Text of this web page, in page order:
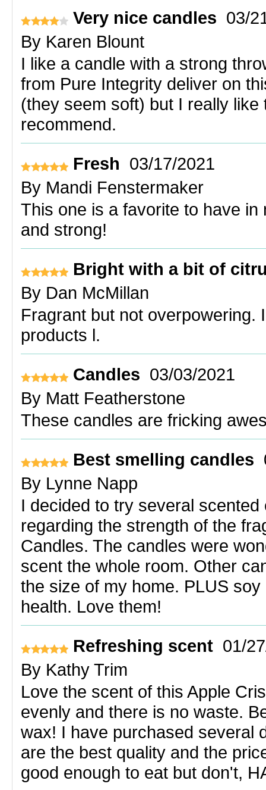
Very nice candles 03/
By Karen Blount
I like a candle with a strong
from Pure Integrity deliver on
(they seem soft) but I really
recommend.
Fresh 03/17/2021
By Mandi Fenstermaker
This one is a favorite to have
and strong!
Bright with a bit of
By Dan McMillan
Fragrant but not overpowering.
products l.
Candles 03/03/2021
By Matt Featherstone
These candles are fricking
Best smelling candles
By Lynne Napp
I decided to try several
regarding the strength of the
Candles. The candles were
scent the whole room. Other
the size of my home. PLUS
health. Love them!
Refreshing scent 01/
By Kathy Trim
Love the scent of this Apple
evenly and there is no waste.
wax! I have purchased several
are the best quality and the
good enough to eat but don't,